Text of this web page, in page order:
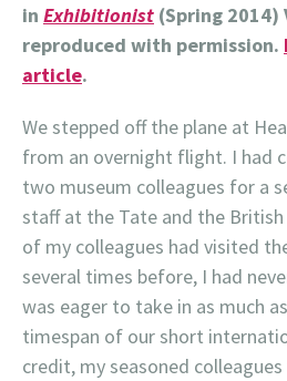
in Exhibitionist (Spring 2014)
reproduced with permission.
article.
We stepped off the plane at
from an overnight flight. I had
two museum colleagues for a
staff at the Tate and the British
of my colleagues had visited
several times before, I had
was eager to take in as much
timespan of our short
credit, my seasoned